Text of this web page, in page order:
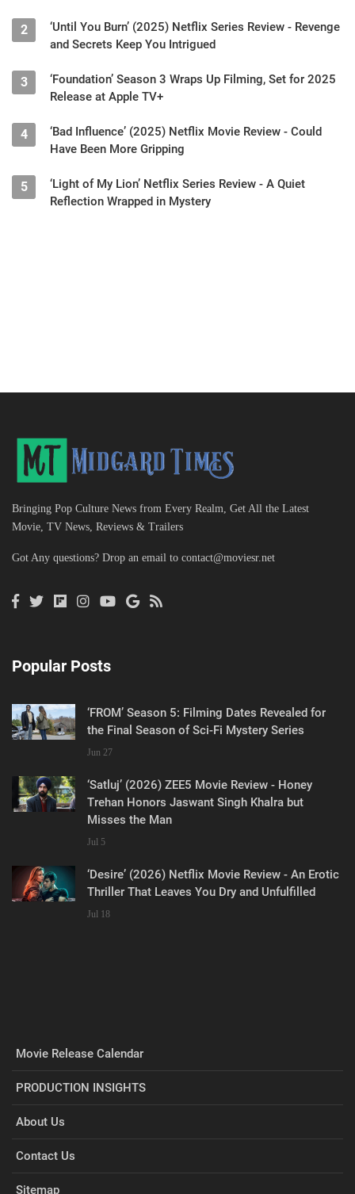
2
‘Until You Burn’ (2025) Netflix Series Review - Revenge
and Secrets Keep You Intrigued
3
‘Foundation’ Season 3 Wraps Up Filming, Set for 2025
Release at Apple TV+
4
‘Bad Influence’ (2025) Netflix Movie Review - Could
Have Been More Gripping
5
‘Light of My Lion’ Netflix Series Review - A Quiet
Reflection Wrapped in Mystery
Bringing Pop Culture News from Every Realm, Get All the Latest
Movie, TV News, Reviews & Trailers
Got Any questions? Drop an email to contact@moviesr.net
Popular Posts
‘FROM’ Season 5: Filming Dates Revealed for
the Final Season of Sci-Fi Mystery Series
Jun 27
‘Satluj’ (2026) ZEE5 Movie Review - Honey
Trehan Honors Jaswant Singh Khalra but
Misses the Man
Jul 5
‘Desire’ (2026) Netflix Movie Review - An Erotic
Thriller That Leaves You Dry and Unfulfilled
Jul 18
Movie Release Calendar
PRODUCTION INSIGHTS
About Us
Contact Us
Sitemap